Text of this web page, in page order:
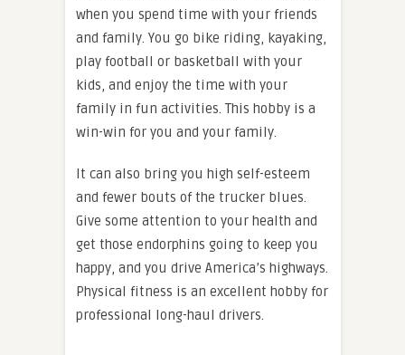
when you spend time with your friends
and family. You go bike riding, kayaking,
play football or basketball with your
kids, and enjoy the time with your
family in fun activities. This hobby is a
win-win for you and your family.
It can also bring you high self-esteem
and fewer bouts of the trucker blues.
Give some attention to your health and
get those endorphins going to keep you
happy, and you drive America’s highways.
Physical fitness is an excellent hobby for
professional long-haul drivers.